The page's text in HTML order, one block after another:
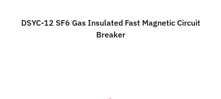
DSYC-12 SF6 Gas Insulated Fast Magnetic Circuit
Breaker